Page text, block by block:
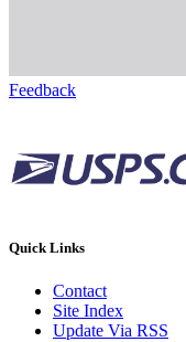
Feedback
Quick Links
Contact
Site Index
Update Via RSS